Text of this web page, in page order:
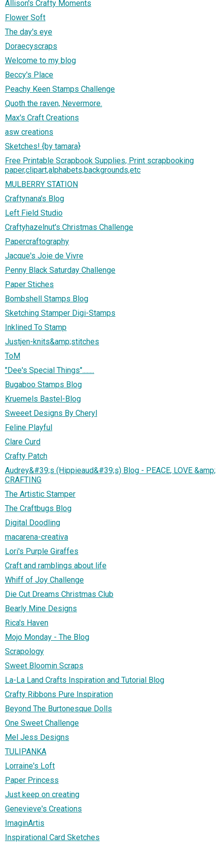
Allison's Crafty Moments
Flower Soft
The day's eye
Doraecyscraps
Welcome to my blog
Beccy's Place
Peachy Keen Stamps Challenge
Quoth the raven, Nevermore.
Max's Craft Creations
asw creations
Sketches! {by tamara}
Free Printable Scrapbook Supplies, Print scrapbooking
paper,clipart,alphabets,backgrounds,etc
MULBERRY STATION
Craftynana's Blog
Left Field Studio
Craftyhazelnut's Christmas Challenge
Papercraftography
Jacque's Joie de Vivre
Penny Black Saturday Challenge
Paper Stiches
Bombshell Stamps Blog
Sketching Stamper Digi-Stamps
Inklined To Stamp
Justjen-knits&amp;stitches
ToM
"Dee's Special Things"........
Bugaboo Stamps Blog
Kruemels Bastel-Blog
Sweeet Designs By Cheryl
Feline Playful
Clare Curd
Crafty Patch
Audrey&#39;s (Hippieaud&#39;s) Blog - PEACE, LOVE &amp;
CRAFTING
The Artistic Stamper
The Craftbugs Blog
Digital Doodling
macarena-creativa
Lori's Purple Giraffes
Craft and ramblings about life
Whiff of Joy Challenge
Die Cut Dreams Christmas Club
Bearly Mine Designs
Rica's Haven
Mojo Monday - The Blog
Scrapology
Sweet Bloomin Scraps
La-La Land Crafts Inspiration and Tutorial Blog
Crafty Ribbons Pure Inspiration
Beyond The Burtonesque Dolls
One Sweet Challenge
Mel Jess Designs
TULIPANKA
Lorraine's Loft
Paper Princess
Just keep on creating
Genevieve's Creations
ImaginArtis
Inspirational Card Sketches